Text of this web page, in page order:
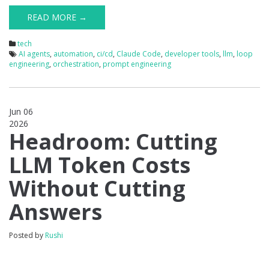
READ MORE →
tech
AI agents, automation, ci/cd, Claude Code, developer tools, llm, loop
engineering, orchestration, prompt engineering
Jun 06
2026
Headroom: Cutting
LLM Token Costs
Without Cutting
Answers
Posted by Rushi